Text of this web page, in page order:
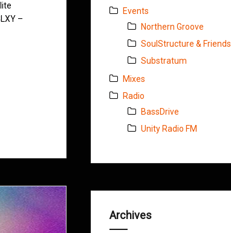
–
Events
Northern Groove
SoulStructure & Friends
Substratum
Mixes
Radio
BassDrive
Unity Radio FM
Archives